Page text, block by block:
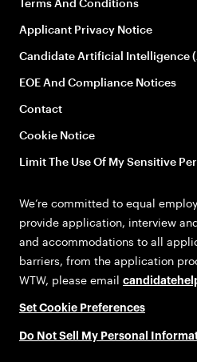
Applicant Privacy Notice
Candidate Artificial Intelligence
EOE And Compliance Notices
Contact
Cookie Notice
Limit The Use Of My Sensitive
We’re committed to equal
provide application, interview
and accommodations to all
barriers, from the application
WTW, please email
Set Cookie Preferences
Do Not Sell My Personal